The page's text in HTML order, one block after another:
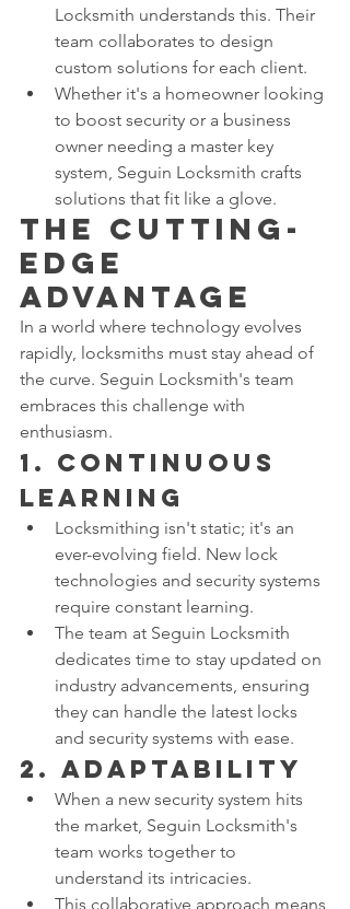
Locksmith understands this. Their
team collaborates to design
custom solutions for each client.
Whether it's a homeowner looking
to boost security or a business
owner needing a master key
system, Seguin Locksmith crafts
solutions that fit like a glove.
The Cutting-
Edge
Advantage
In a world where technology evolves
rapidly, locksmiths must stay ahead of
the curve. Seguin Locksmith's team
embraces this challenge with
enthusiasm.
1. Continuous
Learning
Locksmithing isn't static; it's an
ever-evolving field. New lock
technologies and security systems
require constant learning.
The team at Seguin Locksmith
dedicates time to stay updated on
industry advancements, ensuring
they can handle the latest locks
and security systems with ease.
2. Adaptability
When a new security system hits
the market, Seguin Locksmith's
team works together to
understand its intricacies.
This collaborative approach means